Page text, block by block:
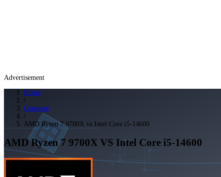
Advertisement
Home
/
Compare
/
AMD Ryzen 7 9700X vs Intel Core i5-14600
AMD Ryzen 7 9700X VS Intel Core i5-14600